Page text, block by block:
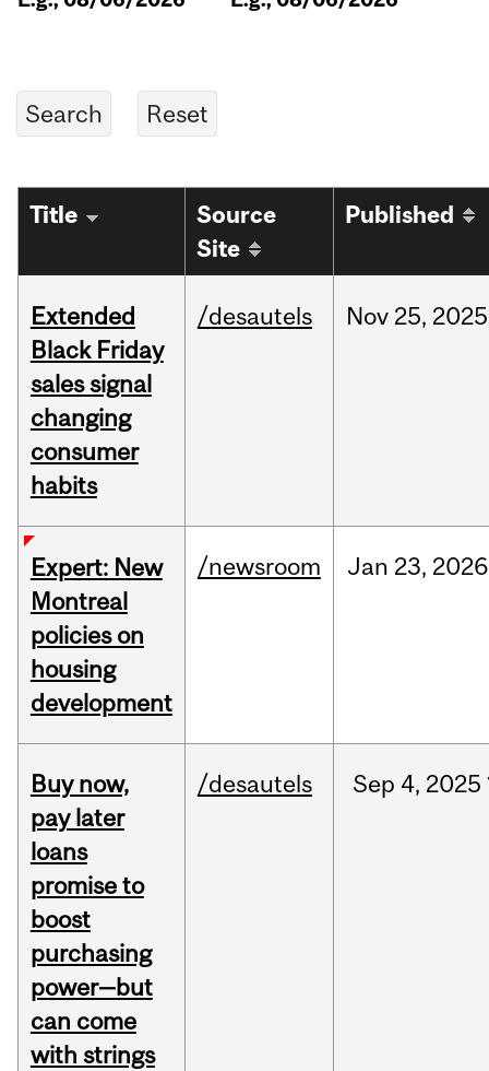
Title
Source
Site
Published
Extended
Black Friday
sales signal
changing
consumer
habits
/desautels Nov 25, 2025
Expert: New
Montreal
policies on
housing
development
/newsroom Jan 23, 2026
Buy now,
pay later
loans
promise to
boost
purchasing
power—but
can come
with strings
/desautels Sep 4, 2025